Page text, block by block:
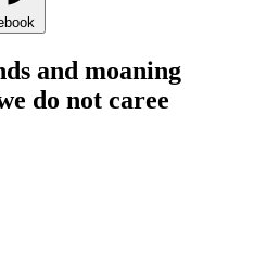
and moaning
do not caree